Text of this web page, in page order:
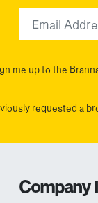
me up to the
requested a
Company